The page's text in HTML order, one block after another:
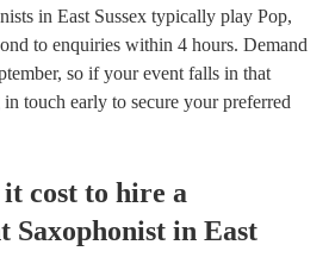
in East Sussex typically play Pop,
to enquiries within 4 hours. Demand
so if your event falls in that
touch early to secure your preferred
it cost to hire a
Saxophonist in East